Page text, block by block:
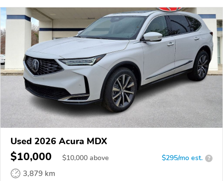
Used 2026 Acura MDX
$10,000 $10,000 above $295/mo est. ?
3,879 km